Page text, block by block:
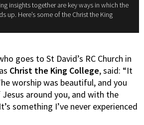
insights together are key ways in which the
up. Here’s some of the Christ the King
goes to St David’s RC Church in
Christ the King College, said: “It
worship was beautiful, and you
around you, and with the
something I’ve never experienced